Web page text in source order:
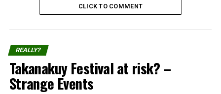
Share the Strange please:
Print
CLICK TO COMMENT
REALLY?
Takanakuy Festival at risk? –
Strange Events